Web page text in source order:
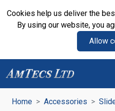
Cookies help us deliver the
By using our website, you
Allow
Home Accessories